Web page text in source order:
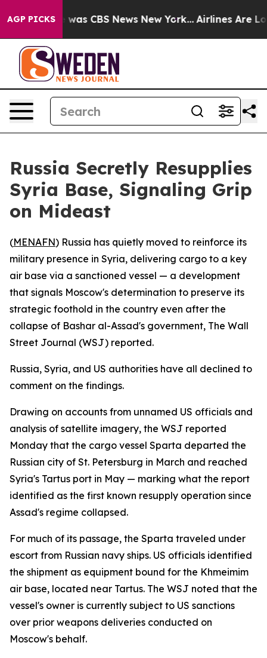
AGP PICKSwas CBS News New York... Airlines Are
Russia Secretly Resupplies
Syria Base, Signaling Grip
on Mideast
(MENAFN) Russia has quietly moved to reinforce its
military presence in Syria, delivering cargo to a key
air base via a sanctioned vessel — a development
that signals Moscow's determination to preserve its
strategic foothold in the country even after the
collapse of Bashar al-Assad's government, The Wall
Street Journal (WSJ) reported.
Russia, Syria, and US authorities have all declined to
comment on the findings.
Drawing on accounts from unnamed US officials and
analysis of satellite imagery, the WSJ reported
Monday that the cargo vessel Sparta departed the
Russian city of St. Petersburg in March and reached
Syria's Tartus port in May — marking what the report
identified as the first known resupply operation since
Assad's regime collapsed.
For much of its passage, the Sparta traveled under
escort from Russian navy ships. US officials identified
the shipment as equipment bound for the Khmeimim
air base, located near Tartus. The WSJ noted that the
vessel's owner is currently subject to US sanctions
over prior weapons deliveries conducted on
Moscow's behalf.